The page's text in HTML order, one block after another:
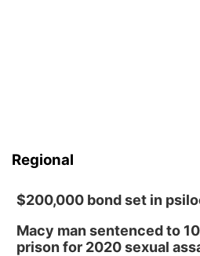
Regional
$200,000 bond set in
Macy man sentenced to
prison for 2020 sexual